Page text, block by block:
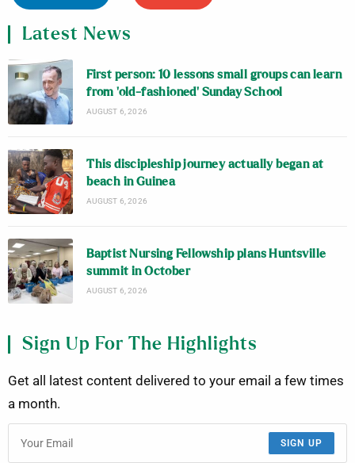
Latest News
First person: 10 lessons small groups can learn
from ‘old-fashioned’ Sunday School
AUGUST 6, 2026
This discipleship journey actually began at
beach in Guinea
AUGUST 6, 2026
Baptist Nursing Fellowship plans Huntsville
summit in October
AUGUST 6, 2026
Sign Up For The Highlights
Get all latest content delivered to your email a few times
a month.
SIGN UP